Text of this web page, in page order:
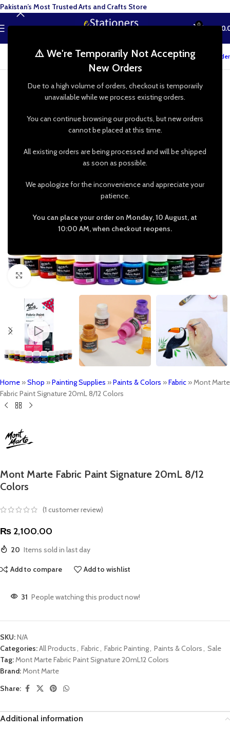
⚠️ We're Temporarily Not Accepting
New Orders
Due to a high volume of orders, checkout is temporarily
unavailable while we process existing orders.
You can continue browsing our products, but new orders
cannot be placed at this time.
All existing orders are being processed and will be shipped
as soon as possible.
We apologize for the inconvenience and appreciate your
patience.
You can place your order on Monday, 10 August, at
10:00 AM, when checkout reopens.
MENU 0 ₨
Track your order
Click to enlarge
Home »Shop »Painting Supplies »Paints & Colors »Fabric »Mont Marte
Fabric Paint Signature 20mL 8/12 Colors
Mont Marte Fabric Paint Signature 20mL 8/12
Colors
(1 customer review)
₨ 2,100.00
20 Items sold in last day
Add to compare Add to wishlist
31 People watching this product now!
SKU:N/A
Categories:All Products, Fabric, Fabric Painting, Paints & Colors, Sale
Tag:Mont Marte Fabric Paint Signature 20mL12 Colors
Brand:Mont Marte
Share:
Additional information
Pakistan’s Most Trusted Arts and Crafts Store